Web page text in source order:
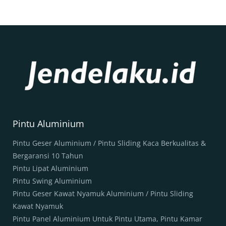
Pintu Aluminium
Pintu Geser Aluminium / Pintu Sliding Kaca Berkualitas &
Bergaransi 10 Tahun
Pintu Lipat Aluminium
Pintu Swing Aluminium
Pintu Geser Kawat Nyamuk Aluminium / Pintu Sliding
Kawat Nyamuk
Pintu Panel Aluminium Untuk Pintu Utama, Pintu Kamar